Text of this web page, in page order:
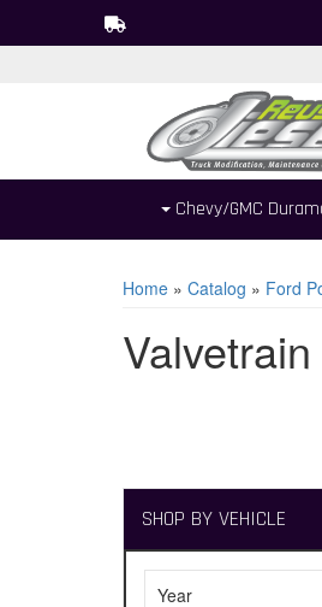
Chevy/GMC
Home » Catalog » Ford
SHOP BY VEHICLE